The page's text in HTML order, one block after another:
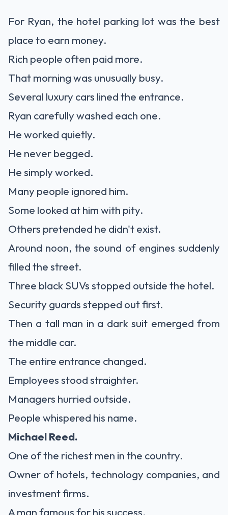
For Ryan, the hotel parking lot was the best
place to earn money.
Rich people often paid more.
That morning was unusually busy.
Several luxury cars lined the entrance.
Ryan carefully washed each one.
He worked quietly.
He never begged.
He simply worked.
Many people ignored him.
Some looked at him with pity.
Others pretended he didn't exist.
Around noon, the sound of engines suddenly
filled the street.
Three black SUVs stopped outside the hotel.
Security guards stepped out first.
Then a tall man in a dark suit emerged from
the middle car.
The entire entrance changed.
Employees stood straighter.
Managers hurried outside.
People whispered his name.
Michael Reed.
One of the richest men in the country.
Owner of hotels, technology companies, and
investment firms.
A man famous for his success.